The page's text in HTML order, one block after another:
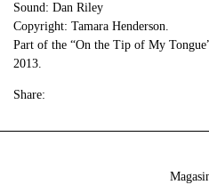
Sound: Dan Riley
Copyright: Tamara Henderson.
Part of the “On the Tip of My
2013.
Share: